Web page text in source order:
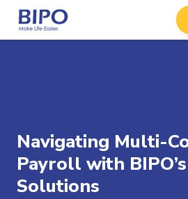
Navigating Multi-
Payroll with
Solutions